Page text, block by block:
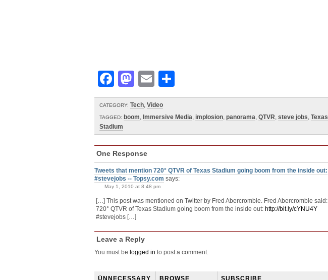
Facebook
Mastodon
Email
CATEGORY: Tech, Video
TAGGED: boom, Immersive Media, implosion, panorama, QTVR, steve jobs, Texas
Stadium
One Response
Tweets that mention 720° QTVR of Texas Stadium going boom from the inside out:
#stevejobs -- Topsy.com says:
May 1, 2010 at 8:48 pm
[…] This post was mentioned on Twitter by Fred Abercrombie. Fred Abercrombie said:
720° QTVR of Texas Stadium going boom from the inside out: http://bit.ly/cYNU4Y
#stevejobs […]
Leave a Reply
You must be logged in to post a comment.
ÜNNECESSARY BROWSE SUBSCRIBE